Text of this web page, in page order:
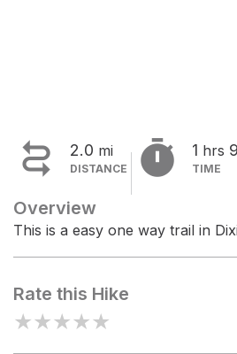
 2.0 mi
DISTANCE  1 hrs 9
TIME
Overview
This is a easy one way trail in
Rate this Hike
★★★★★